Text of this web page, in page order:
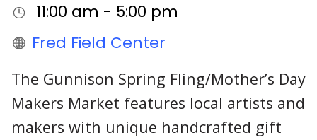
11:00 am - 5:00 pm
Fred Field Center
The Gunnison Spring Fling/Mother’s Day
Makers Market features local artists and
makers with unique handcrafted gift